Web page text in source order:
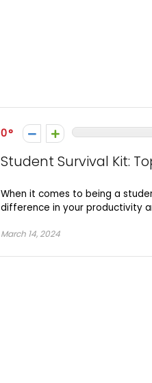
0
Student Survival Kit:
When it comes to being a
difference in your productivity
March 14, 2024